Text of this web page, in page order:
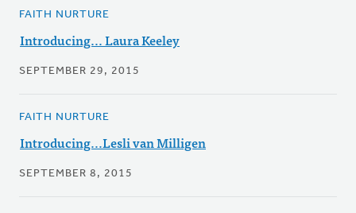
FAITH NURTURE
Introducing... Laura Keeley
SEPTEMBER 29, 2015
FAITH NURTURE
Introducing...Lesli van Milligen
SEPTEMBER 8, 2015